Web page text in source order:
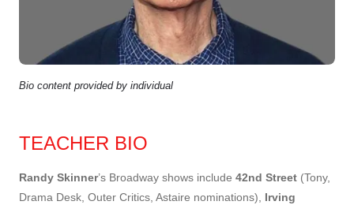
Bio content provided by individual
TEACHER BIO
Randy Skinner’s Broadway shows include 42nd Street (Tony,
Drama Desk, Outer Critics, Astaire nominations), Irving